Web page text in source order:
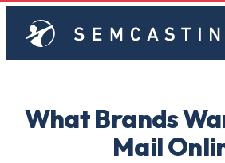
What Brands
Mail